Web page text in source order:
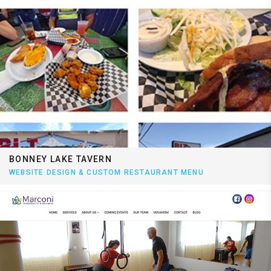
BONNEY LAKE TAVERN
WEBSITE DESIGN & CUSTOM RESTAURANT MENU